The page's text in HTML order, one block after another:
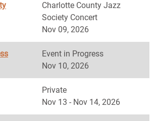
Charlotte County Jazz
Society Concert
Nov 09, 2026
Event in Progress
Nov 10, 2026
Private
Nov 13 - Nov 14, 2026